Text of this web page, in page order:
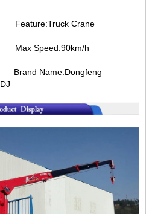
Crane
Max Speed:90km/h
Name:Dongfeng